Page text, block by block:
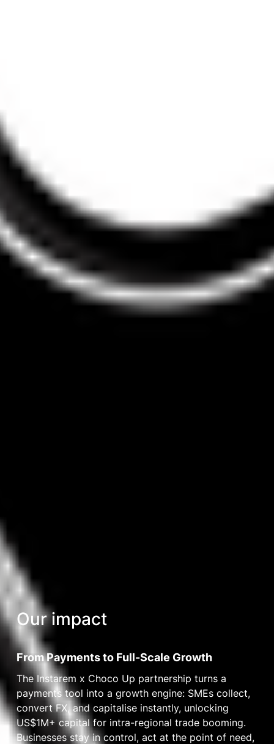
Our impact
From Payments to Full-Scale Growth
The Instarem x Choco Up partnership turns a
payments tool into a growth engine: SMEs collect,
convert FX, and capitalise instantly, unlocking
US$1M+ capital for intra-regional trade booming.
Businesses stay in control, act at the point of need,